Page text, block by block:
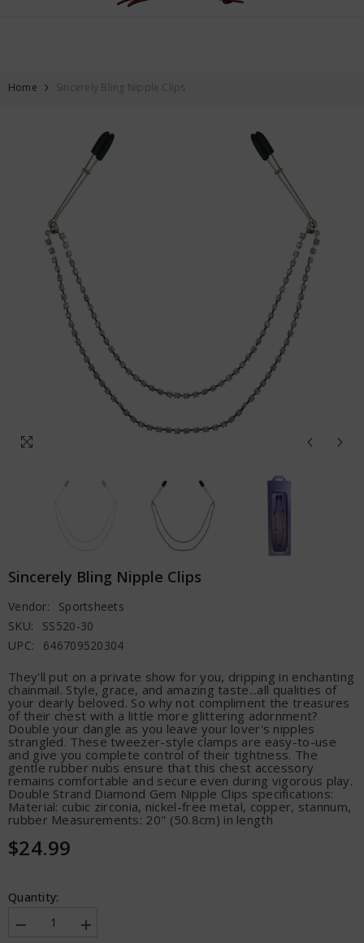
FREE SHIPPING ON ALL ORDERS OVER $59
Home Sincerely Bling Nipple Clips
Sincerely Bling Nipple Clips
Vendor:
Sportsheets
SKU:
SS520-30
UPC:
646709520304
They'll put on a private show for you, dripping in enchanting
chainmail. Style, grace, and amazing taste...all qualities of
your dearly beloved. So why not compliment the treasures
of their chest with a little more glittering adornment?
Double your dangle as you leave your lover's nipples
strangled. These tweezer-style clamps are easy-to-use
and give you complete control of their tightness. The
gentle rubber nubs ensure that this chest accessory
remains comfortable and secure even during vigorous play.
Double Strand Diamond Gem Nipple Clips specifications:
Material: cubic zirconia, nickel-free metal, copper, stannum,
rubber Measurements: 20" (50.8cm) in length
$24.99
Quantity:
Increase